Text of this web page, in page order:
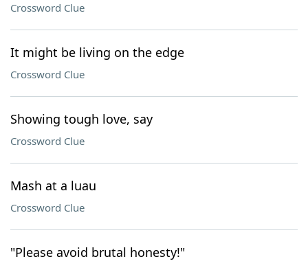
Crossword Clue
It might be living on the edge
Crossword Clue
Showing tough love, say
Crossword Clue
Mash at a luau
Crossword Clue
"Please avoid brutal honesty!"